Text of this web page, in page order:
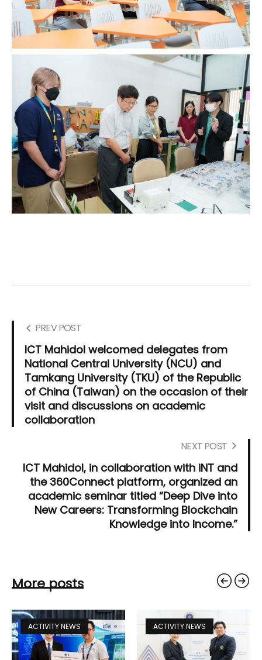
PREV POST
ICT Mahidol welcomed delegates from
National Central University (NCU) and
Tamkang University (TKU) of the Republic
of China (Taiwan) on the occasion of their
visit and discussions on academic
collaboration
NEXT POST
ICT Mahidol, in collaboration with iNT and
the 360Connect platform, organized an
academic seminar titled “Deep Dive into
New Careers: Transforming Blockchain
Knowledge into Income.”
More posts
ACTIVITY NEWS ACTIVITY NEWS